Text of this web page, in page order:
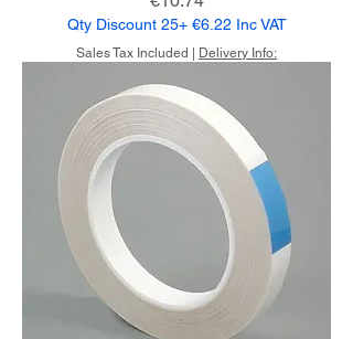
Qty Discount 25+ €6.22 Inc VAT
Sales Tax Included Delivery Info: